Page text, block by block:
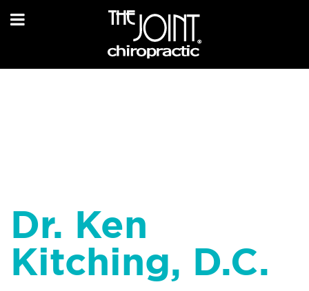
Dr. Ken
Kitching, D.C.